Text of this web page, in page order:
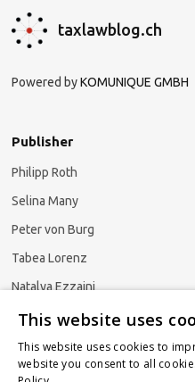
taxlawblog.ch
Powered byKOMUNIQUE GMBH
Publisher
Philipp Roth
Selina Many
Peter von Burg
Tabea Lorenz
Natalya Ezzaini
Subscribe to our
This website uses
This website uses cookies to
website you consent to all